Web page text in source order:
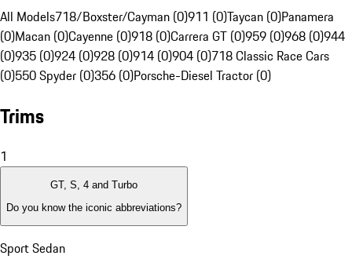
All Models718/Boxster/Cayman (0)911 (0)Taycan (0)Panamera
(0)Macan (0)Cayenne (0)918 (0)Carrera GT (0)959 (0)968 (0)944
(0)935 (0)924 (0)928 (0)914 (0)904 (0)718 Classic Race Cars
(0)550 Spyder (0)356 (0)Porsche-Diesel Tractor (0)
Trims
1
GT, S, 4 and Turbo
Do you know the iconic abbreviations?
Sport Sedan